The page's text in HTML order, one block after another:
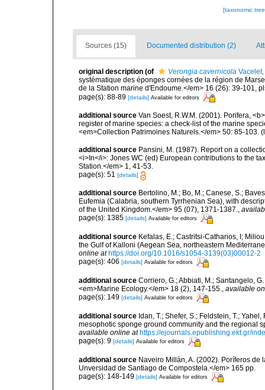
[taxonomic
Sources (15) Documented distribution (2)
original description (of Verongia cavernicola
systématique des éponges cornées de la région de
de la Station marine d'Endoume.</em> 16 (26): 39-101,
page(s): 88-89 [details] Available for editors
additional source Van Soest, R.W.M. (2001). Porifera,
register of marine species: a check-list of the marine
<em>Collection Patrimoines Naturels.</em> 50: 85-103.
additional source Pansini, M. (1987). Report on a
<i>In</i>: Jones WC (ed) European contributions to the
Station.</em> 1, 41-53.
page(s): 51 [details]
additional source Bertolino, M.; Bo, M.; Canese, S.;
Eufemia (Calabria, southern Tyrrhenian Sea), with
of the United Kingdom.</em> 95 (07), 1371-1387.
page(s): 1385 [details] Available for editors
additional source Kefalas, E.; Castritsi-Catharios, I;
the Gulf of Kalloni (Aegean Sea, northeastern
online at https://doi.org/10.1016/s1054-3139(03)00012-2
page(s): 406 [details] Available for editors
additional source Corriero, G.; Abbiati, M.; Santangelo,
<em>Marine Ecology.</em> 18 (2), 147-155.
available
page(s): 149 [details] Available for editors
additional source Idan, T.; Shefer, S.; Feldstein, T.;
mesophotic sponge ground community and the regional
available online at https://ejournals.epublishing.ekt.gr/
page(s): 9 [details] Available for editors
additional source Naveiro Millán, A. (2002). Poríferos de
Unversidad de Santiago de Compostela.</em> 165 pp.
page(s): 148-149 [details] Available for editors